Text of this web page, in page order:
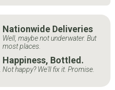
Nationwide Deliveries
Well, maybe not underwater. But
most places.
Happiness, Bottled.
Not happy? We'll fix it. Promise.